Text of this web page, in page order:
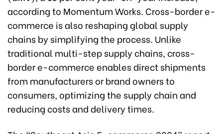
according to Momentum Works. Cross-border e-
commerce is also reshaping global supply
chains by simplifying the process. Unlike
traditional multi-step supply chains, cross-
border e-commerce enables direct shipments
from manufacturers or brand owners to
consumers, optimizing the supply chain and
reducing costs and delivery times.